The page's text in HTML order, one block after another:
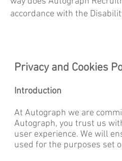
accordance with the
Privacy and Cookies
Introduction
At Autograph we are
Autograph, you trust us
user experience. We will
used for the purposes set